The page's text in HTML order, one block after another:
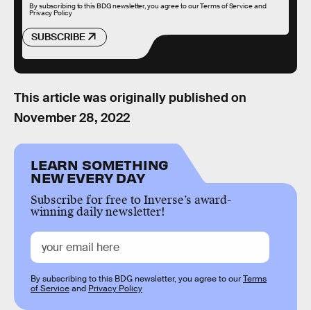
SUBSCRIBE
By subscribing to this BDG newsletter, you agree to ourTerms of Serviceand
Privacy Policy
This article was originally published on
November 28, 2022
LEARN SOMETHING
NEW EVERY DAY
Subscribe for free to Inverse’s award-
winning daily newsletter!
By subscribing to this BDG newsletter, you agree to ourTerms
of Serviceand Privacy Policy